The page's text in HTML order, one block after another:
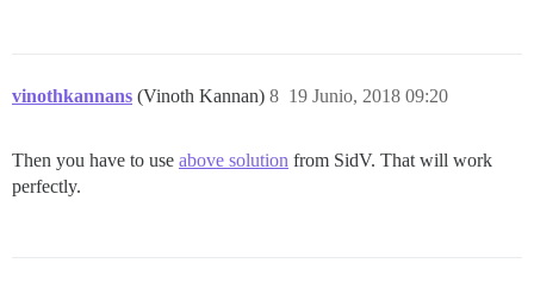
vinothkannans (Vinoth Kannan) 19 Junio, 2018 09:20
8
Then you have to use above solution from SidV. That will work
perfectly.